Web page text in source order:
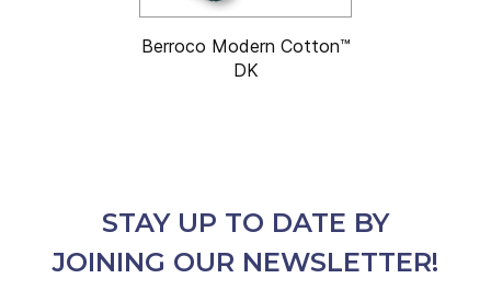
Berroco Modern Cotton™
DK
STAY UP TO DATE BY
JOINING OUR NEWSLETTER!